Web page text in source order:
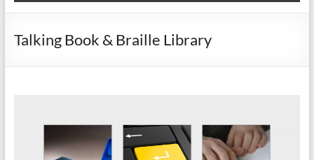
Talking Book & Braille Library